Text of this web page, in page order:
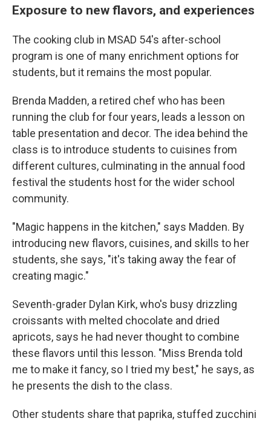
Exposure to new flavors, and experiences
The cooking club in MSAD 54's after-school
program is one of many enrichment options for
students, but it remains the most popular.
Brenda Madden, a retired chef who has been
running the club for four years, leads a lesson on
table presentation and decor. The idea behind the
class is to introduce students to cuisines from
different cultures, culminating in the annual food
festival the students host for the wider school
community.
"Magic happens in the kitchen," says Madden. By
introducing new flavors, cuisines, and skills to her
students, she says, "it's taking away the fear of
creating magic."
Seventh-grader Dylan Kirk, who's busy drizzling
croissants with melted chocolate and dried
apricots, says he had never thought to combine
these flavors until this lesson. "Miss Brenda told
me to make it fancy, so I tried my best," he says, as
he presents the dish to the class.
Other students share that paprika, stuffed zucchini